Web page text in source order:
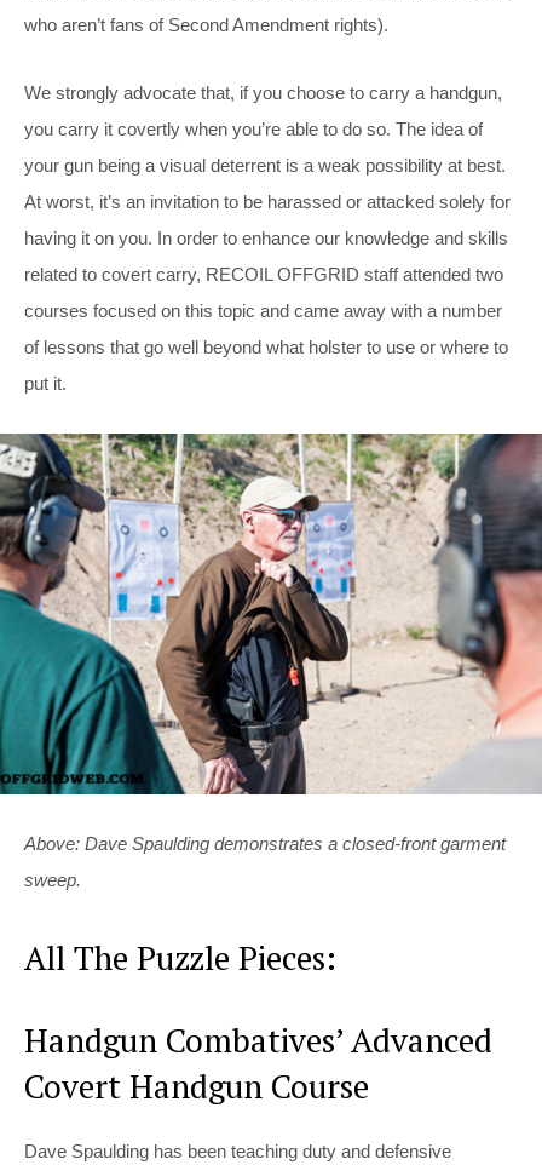
who aren’t fans of Second Amendment rights).
We strongly advocate that, if you choose to carry a handgun,
you carry it covertly when you’re able to do so. The idea of
your gun being a visual deterrent is a weak possibility at best.
At worst, it’s an invitation to be harassed or attacked solely for
having it on you. In order to enhance our knowledge and skills
related to covert carry, RECOIL OFFGRID staff attended two
courses focused on this topic and came away with a number
of lessons that go well beyond what holster to use or where to
put it.
Above: Dave Spaulding demonstrates a closed-front garment
sweep.
All The Puzzle Pieces:
Handgun Combatives’ Advanced
Covert Handgun Course
Dave Spaulding has been teaching duty and defensive